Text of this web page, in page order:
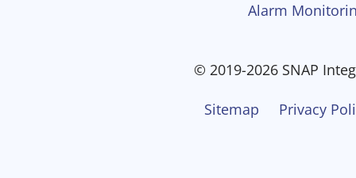
Alarm
© 2019-2026 SNAP
Sitemap Privacy